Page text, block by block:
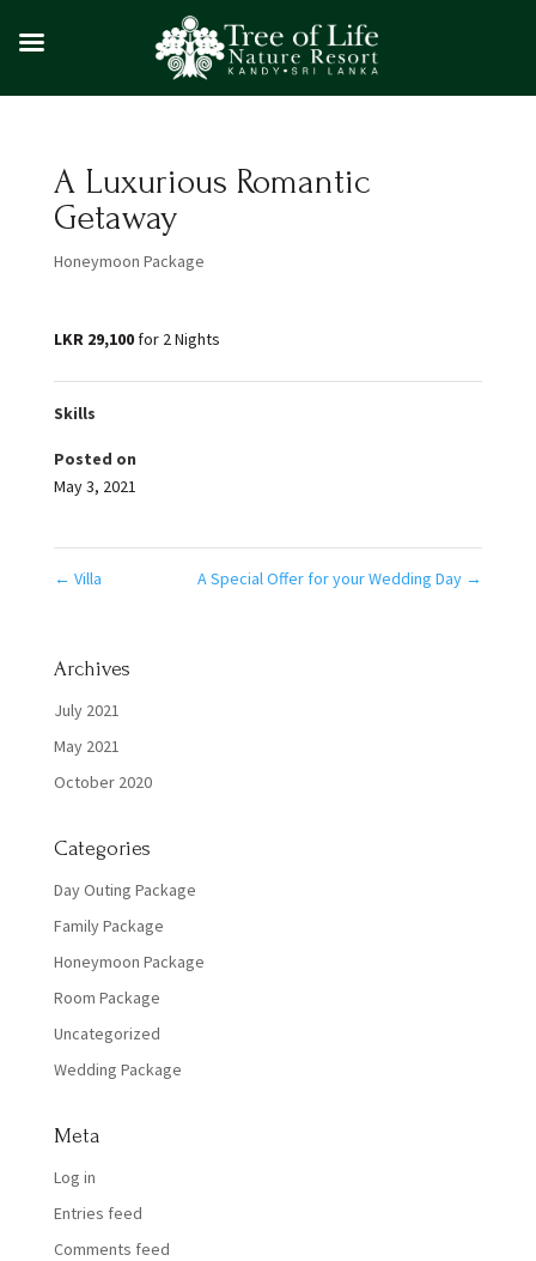
A Luxurious Romantic
Getaway
Honeymoon Package
LKR 29,100for 2 Nights
Skills
Posted on
May 3, 2021
← Villa A Special Offer for your Wedding Day →
Archives
July 2021
May 2021
October 2020
Categories
Day Outing Package
Family Package
Honeymoon Package
Room Package
Uncategorized
Wedding Package
Meta
Log in
Entries feed
Comments feed